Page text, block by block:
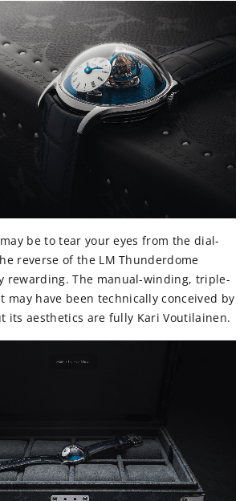
be to tear your eyes from the dial-
reverse of the LM Thunderdome
rewarding. The manual-winding, triple-
may have been technically conceived by
its aesthetics are fully Kari Voutilainen.